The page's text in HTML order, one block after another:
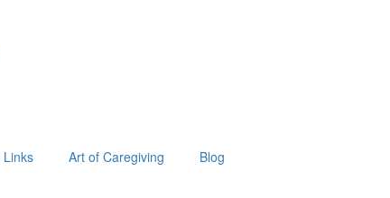
Links Art of Caregiving Blog